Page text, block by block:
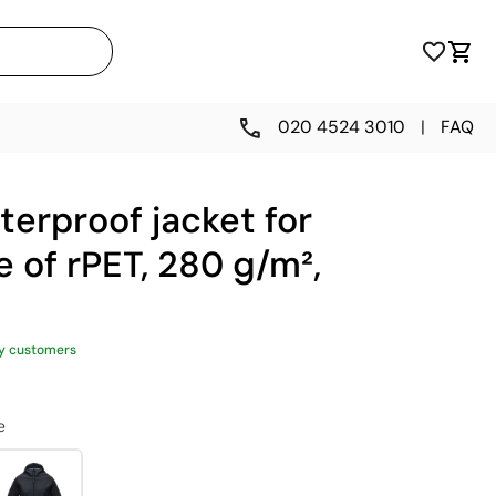
020 4524 3010 | FAQ
jacket for
of rPET, 280 g/m²,
customers